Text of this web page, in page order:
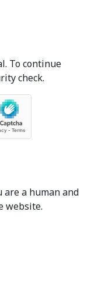
To continue
check.
are a human and
website.